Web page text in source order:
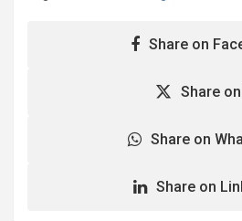
Share on
Share
Share on
Share on